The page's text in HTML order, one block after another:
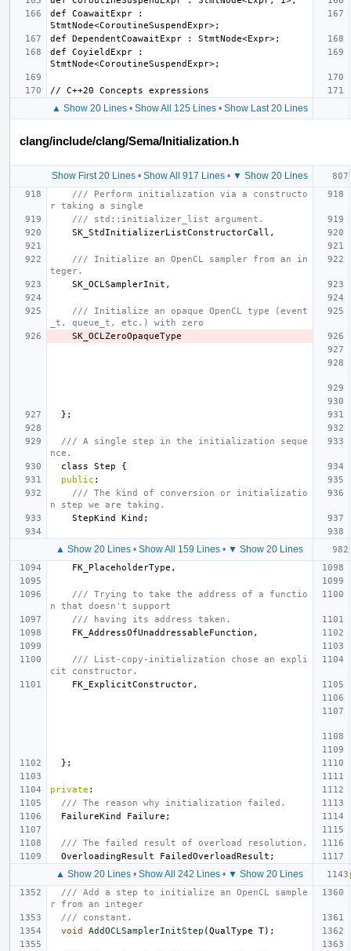
def CoawaitExpr :
def CoyieldExpr :
▲ Show 20 Lines• Show All 125 Lines• Show Last 20 Lines
clang/include/clang/Sema/Initialization.h
Show First 20 Lines• Show All 917 Lines• ▼ Show 20 Lines
/// Perform initialization via a constructo
r taking a single
/// std::initializer_list argument.
SK_StdInitializerListConstructorCall ,
/// Initialize an OpenCL sampler from an in
teger.
SK_OCLSamplerInit ,
/// Initialize an opaque OpenCL type (event
_t, queue_t, etc.) with zero
SK_OCLZeroOpaqueType
};
/// A single step in the initialization seque
nce.
class
Step
{
public :
/// The kind of conversion or initializatio
n step we are taking.
StepKind
Kind ;
▲ Show 20 Lines • Show All 159 Lines • ▼ Show 20 Lines
FK_PlaceholderType ,
/// Trying to take the address of a functio
n that doesn't support
/// having its address taken.
FK_AddressOfUnaddressableFunction ,
/// List-copy-initialization chose an expli
cit constructor.
FK_ExplicitConstructor,
};
private :
/// The reason why initialization failed.
FailureKind
Failure ;
/// The failed result of overload resolution.
OverloadingResult
FailedOverloadResult ;
▲ Show 20 Lines • Show All 242 Lines • ▼ Show 20 Lines
/// Add a step to initialize an OpenCL sample
r from an integer
/// constant.
void
AddOCLSamplerInitStep (QualType T);